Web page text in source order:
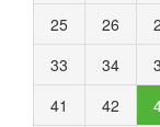
25
26
33
34
41
42